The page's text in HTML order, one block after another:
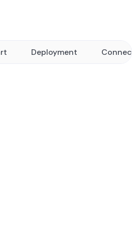
Deployment